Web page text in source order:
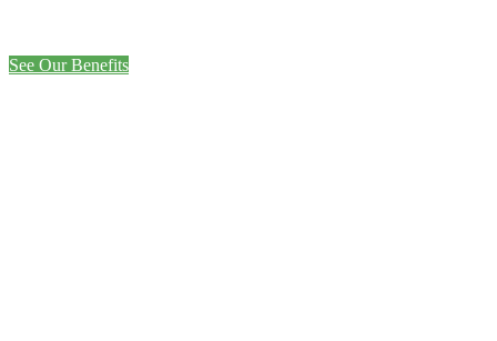
See Our Benefits